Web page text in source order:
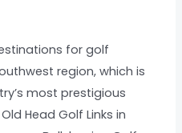
for golf
region, which is
most prestigious
Head Golf Links in